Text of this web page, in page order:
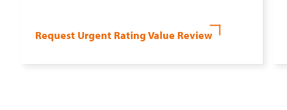
Request Urgent Rating Value Review